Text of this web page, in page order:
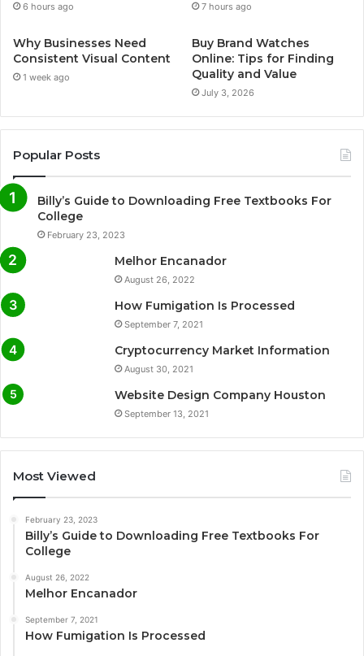
6 hours ago 7 hours ago
Why Businesses Need
Consistent Visual Content
1 week ago
Buy Brand Watches
Online: Tips for Finding
Quality and Value
July 3, 2026
Popular Posts
Billy’s Guide to Downloading Free Textbooks For
College
February 23, 2023
Melhor Encanador
August 26, 2022
How Fumigation Is Processed
September 7, 2021
Cryptocurrency Market Information
August 30, 2021
Website Design Company Houston
September 13, 2021
Most Viewed
February 23, 2023
Billy’s Guide to Downloading Free Textbooks For
College
August 26, 2022
Melhor Encanador
September 7, 2021
How Fumigation Is Processed